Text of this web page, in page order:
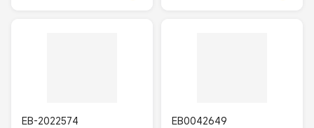
EB-2022574 EB0042649